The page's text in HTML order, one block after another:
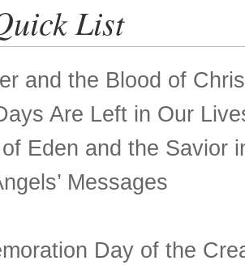
List
and the Blood of
Are Left in Our
Eden and the Savior
Messages
Day of the